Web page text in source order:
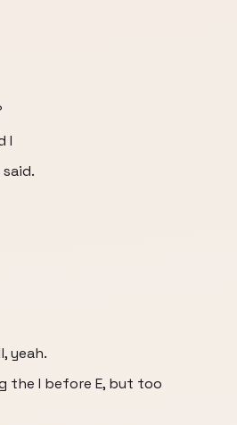
I
yeah.
the I before E, but too